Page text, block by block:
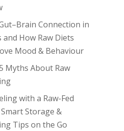
Connection in
and How Raw Diets
Mood & Behaviour
Myths About Raw
with a Raw-Fed
Storage &
Tips on the Go